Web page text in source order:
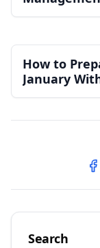
How to
January
Search